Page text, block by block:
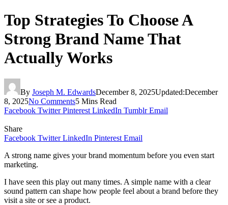
Top Strategies To Choose A
Strong Brand Name That
Actually Works
By Joseph M. EdwardsDecember 8, 2025Updated:December
8, 2025No Comments5 Mins Read
Facebook Twitter Pinterest LinkedIn Tumblr Email
Share
Facebook Twitter LinkedIn Pinterest Email
A strong name gives your brand momentum before you even start
marketing.
I have seen this play out many times. A simple name with a clear
sound pattern can shape how people feel about a brand before they
visit a site or see a product.